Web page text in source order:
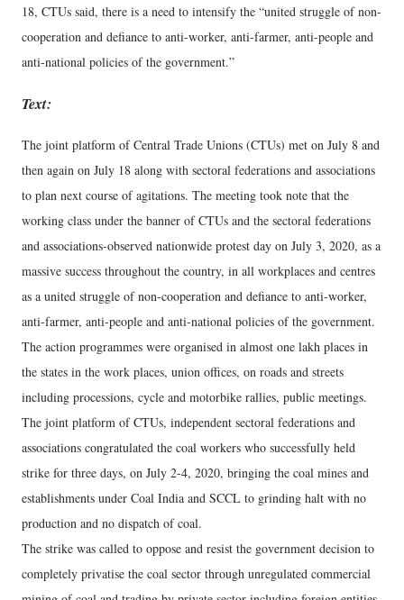
18, CTUs said, there is a need to intensify the “united struggle of non-
cooperation and defiance to anti-worker, anti-farmer, anti-people and
anti-national policies of the government.”
Text:
The joint platform of Central Trade Unions (CTUs) met on July 8 and
then again on July 18 along with sectoral federations and associations
to plan next course of agitations. The meeting took note that the
working class under the banner of CTUs and the sectoral federations
and associations-observed nationwide protest day on July 3, 2020, as a
massive success throughout the country, in all workplaces and centres
as a united struggle of non-cooperation and defiance to anti-worker,
anti-farmer, anti-people and anti-national policies of the government.
The action programmes were organised in almost one lakh places in
the states in the work places, union offices, on roads and streets
including processions, cycle and motorbike rallies, public meetings.
The joint platform of CTUs, independent sectoral federations and
associations congratulated the coal workers who successfully held
strike for three days, on July 2-4, 2020, bringing the coal mines and
establishments under Coal India and SCCL to grinding halt with no
production and no dispatch of coal.
The strike was called to oppose and resist the government decision to
completely privatise the coal sector through unregulated commercial